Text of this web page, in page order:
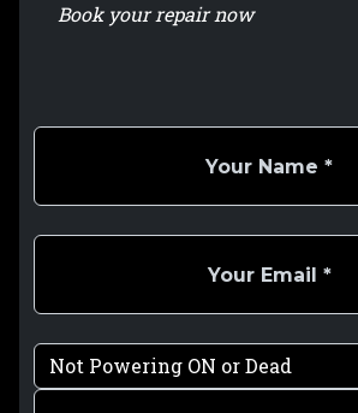
Book your repair now